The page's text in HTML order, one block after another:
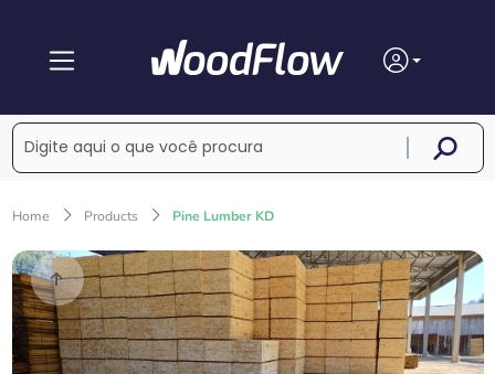
Home Products Pine Lumber KD